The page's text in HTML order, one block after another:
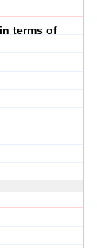
terms of